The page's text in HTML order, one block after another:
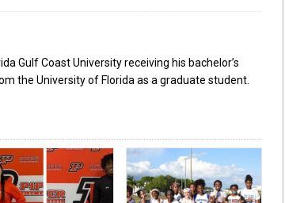
Gulf Coast University receiving his bachelor’s
the University of Florida as a graduate student.